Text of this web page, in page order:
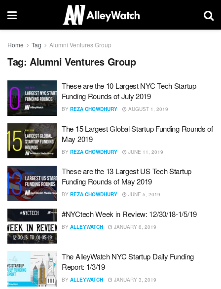
Home Tag Alumni Ventures Group
Tag: Alumni Ventures Group
These are the 10 Largest NYC Tech Startup
Funding Rounds of July 2019
BY REZA CHOWDHURY AUGUST 1, 2019
The 15 Largest Global Startup Funding Rounds of
May 2019
BY REZA CHOWDHURY JUNE 11, 2019
These are the 13 Largest US Tech Startup
Funding Rounds of May 2019
BY REZA CHOWDHURY JUNE 5, 2019
#NYCtech Week in Review: 12/30/18-1/5/19
BY ALLEYWATCH JANUARY 6, 2019
The AlleyWatch NYC Startup Daily Funding
Report: 1/3/19
BY ALLEYWATCH JANUARY 3, 2019